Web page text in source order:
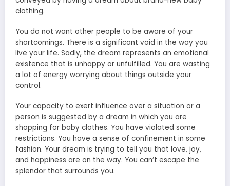
clothing.
You do not want other people to be aware of your
shortcomings. There is a significant void in the way you
live your life. Sadly, the dream represents an emotional
existence that is unhappy or unfulfilled. You are wasting
a lot of energy worrying about things outside your
control.
Your capacity to exert influence over a situation or a
person is suggested by a dream in which you are
shopping for baby clothes. You have violated some
restrictions. You have a sense of confinement in some
fashion. Your dream is trying to tell you that love, joy,
and happiness are on the way. You can’t escape the
splendor that surrounds you.